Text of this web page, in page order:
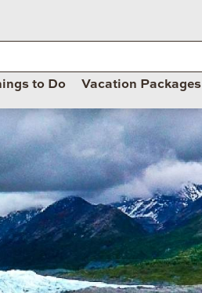
to Do Vacation Packages